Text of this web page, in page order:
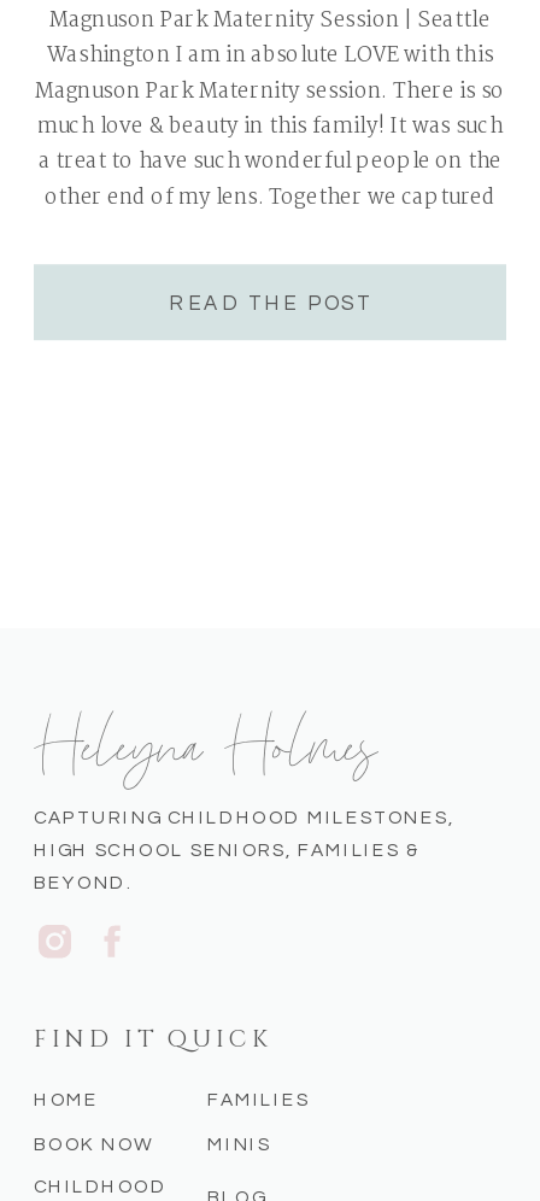
Magnuson Park Maternity Session | Seattle
Washington I am in absolute LOVE with this
Magnuson Park Maternity session. There is so
much love & beauty in this family! It was such
a treat to have such wonderful people on the
other end of my lens. Together we captured
The moss […]
READ THE POST
MINIS
FAMILIES
CHILDHOOD
BOOK NOW
HOME
FIND IT QUICK
CAPTURING CHILDHOOD MILESTONES,
HIGH SCHOOL SENIORS, FAMILIES &
BEYOND.
Heleyna Holmes